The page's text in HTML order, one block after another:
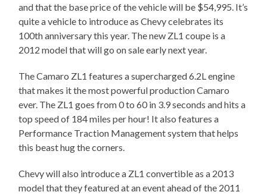
and that the base price of the vehicle will be $54,995. It’s
quite a vehicle to introduce as Chevy celebrates its
100th anniversary this year. The new ZL1 coupe is a
2012 model that will go on sale early next year.
The Camaro ZL1 features a supercharged 6.2L engine
that makes it the most powerful production Camaro
ever. The ZL1 goes from 0 to 60 in 3.9 seconds and hits a
top speed of 184 miles per hour! It also features a
Performance Traction Management system that helps
this beast hug the corners.
Chevy will also introduce a ZL1 convertible as a 2013
model that they featured at an event ahead of the 2011